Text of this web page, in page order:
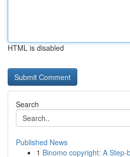
HTML is disabled
Search
Published News
1 Binomo copyright: A Step-